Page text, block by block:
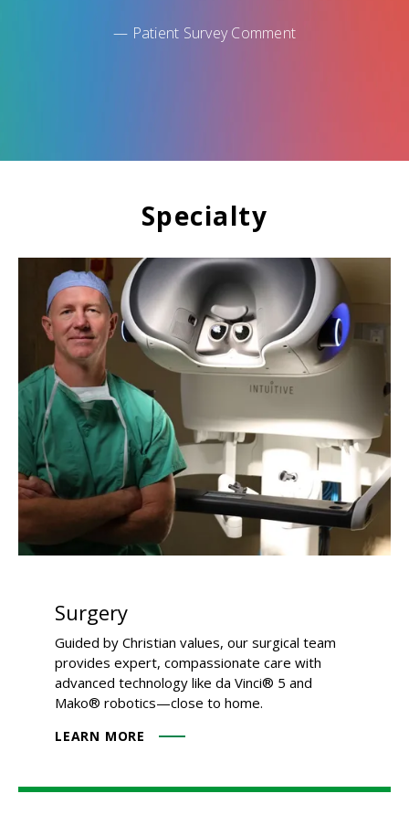
— Patient Survey Comment
Specialty
Surgery
Guided by Christian values, our surgical team
provides expert, compassionate care with
advanced technology like da Vinci® 5 and
Mako® robotics—close to home.
LEARN MORE